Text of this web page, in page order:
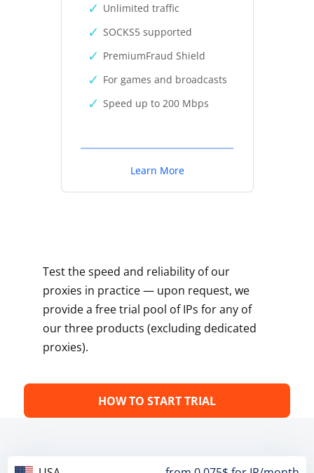
Unlimited traffic
SOCKS5 supported
PremiumFraud Shield
For games and broadcasts
Speed up to 200 Mbps
Learn More
Test the speed and reliability of our
proxies in practice — upon request, we
provide a free trial pool of IPs for any of
our three products (excluding dedicated
proxies).
HOW TO START TRIAL